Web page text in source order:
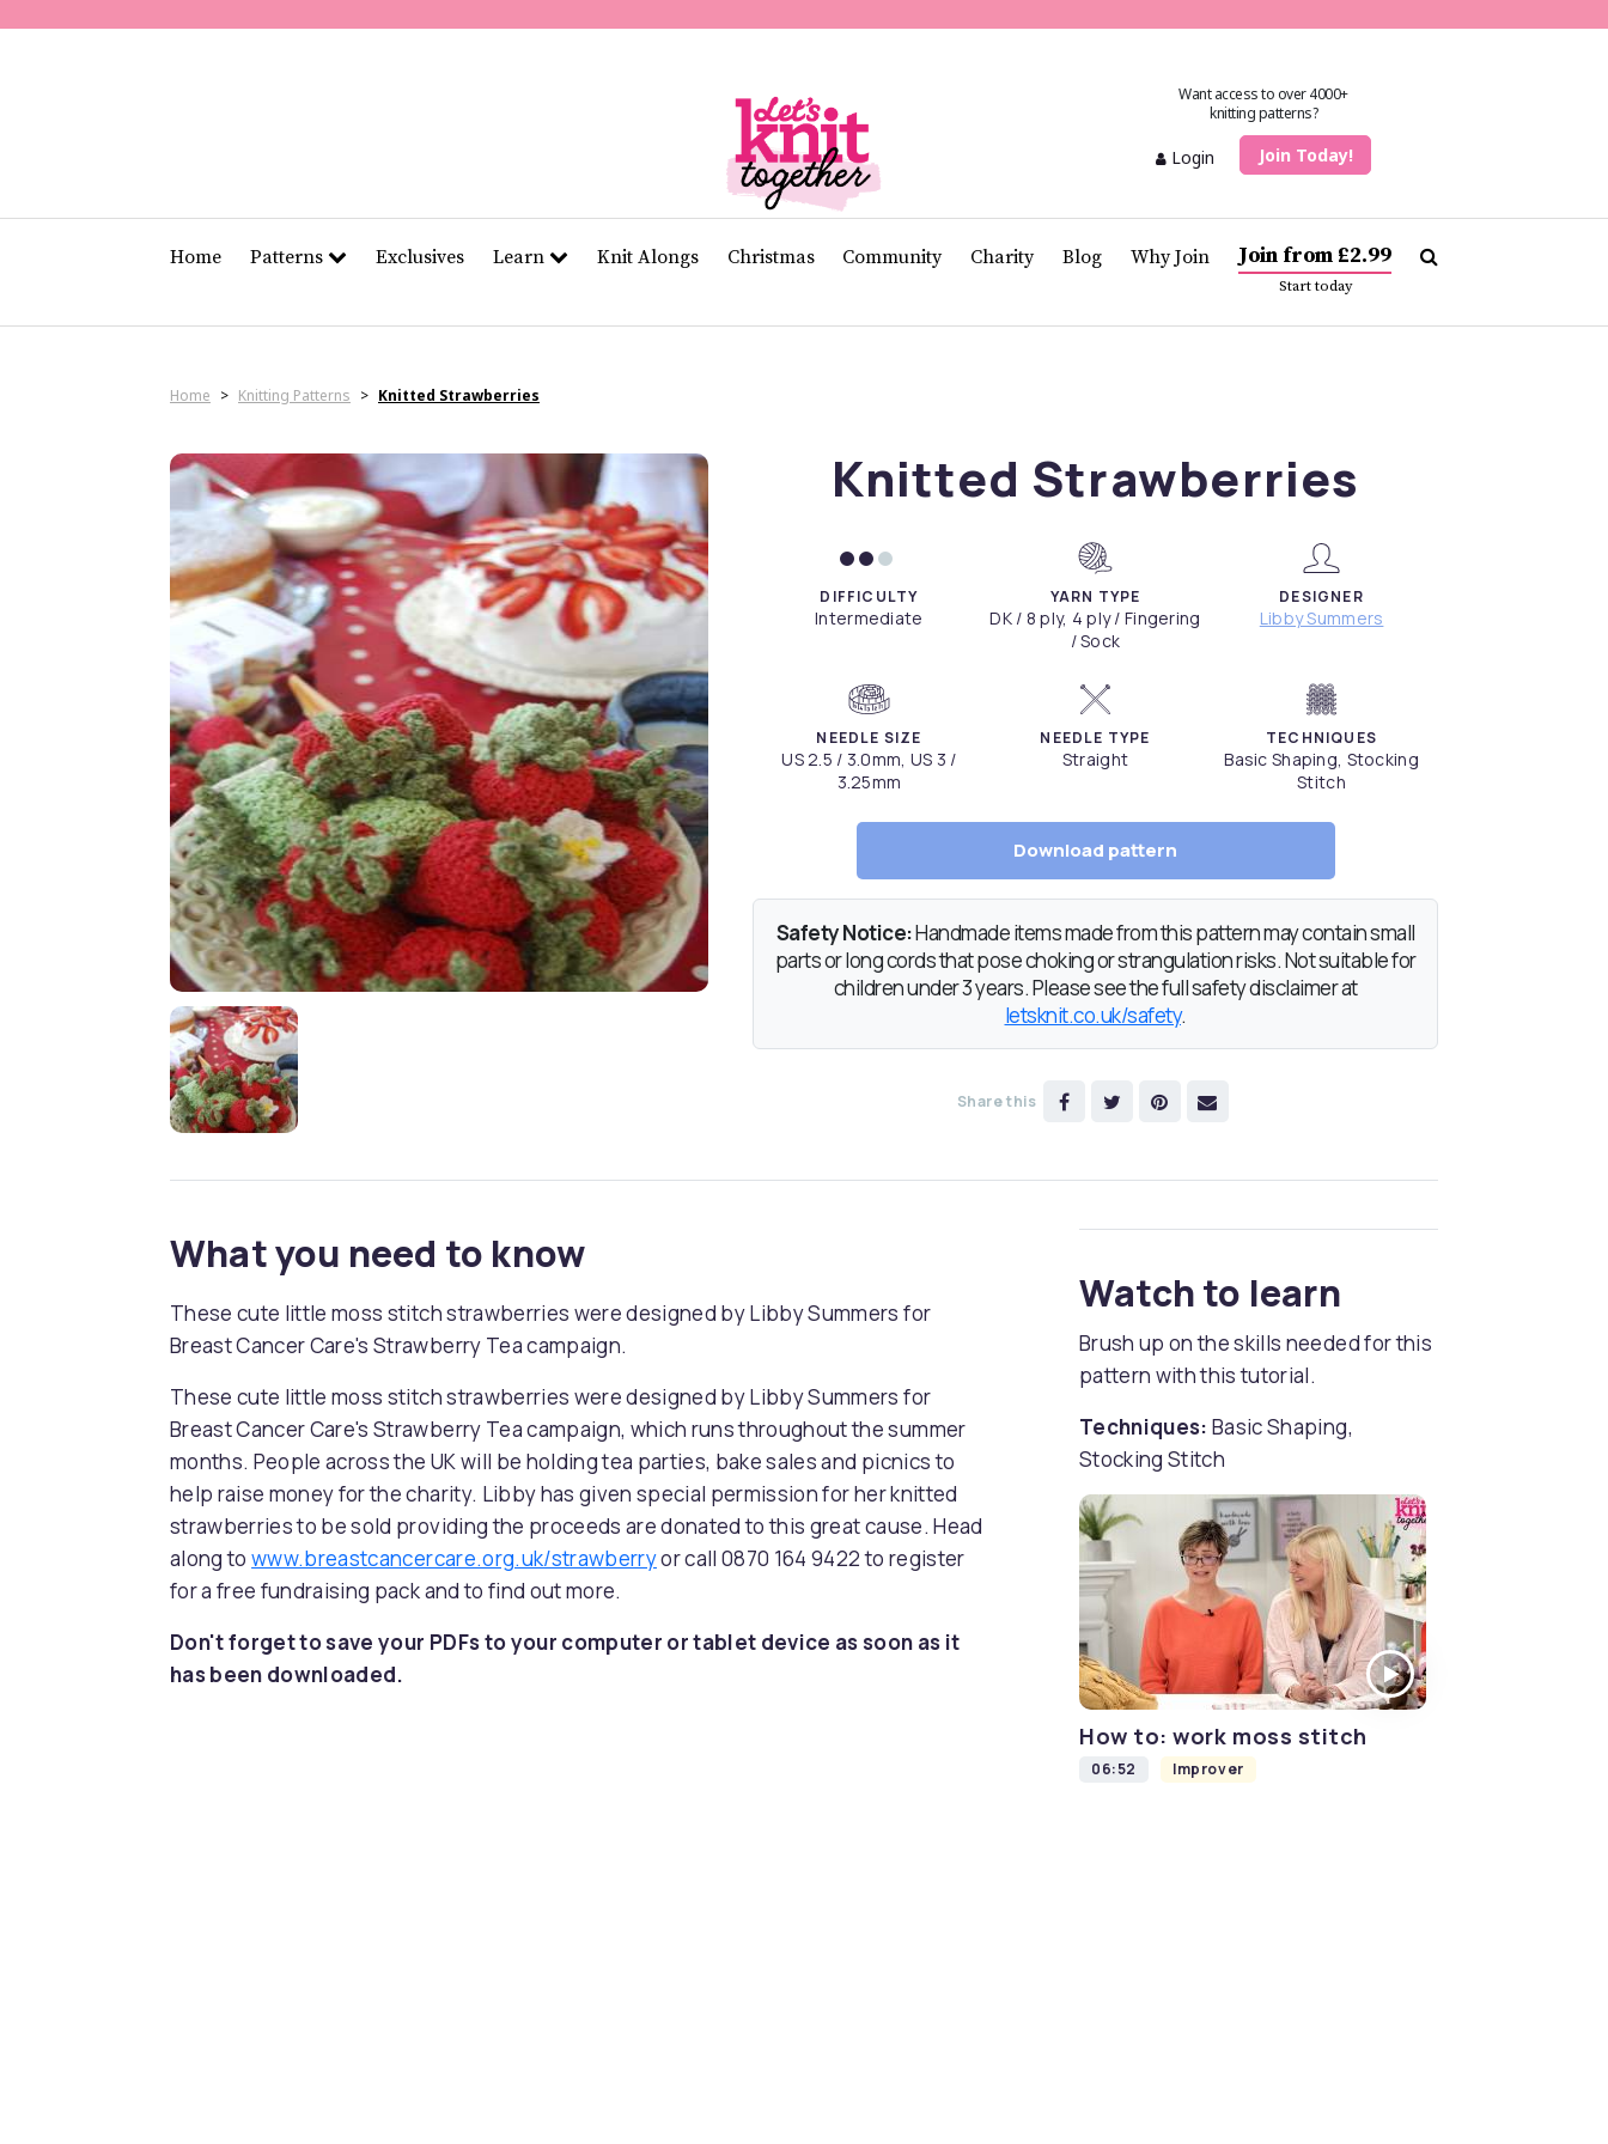
11
Want access to over 4000+
knitting patterns?
Login Join Today!
Home Patterns Exclusives Learn Knit Alongs Christmas Community Charity Blog Why Join Join from £2.99
Start today
Home > Knitting Patterns > Knitted Strawberries
Knitted Strawberries
DIFFICULTY
Intermediate
YARN TYPE
DK / 8 ply, 4 ply / Fingering
/ Sock
DESIGNER
Libby Summers
NEEDLE SIZE
US 2.5 / 3.0mm, US 3 /
3.25mm
NEEDLE TYPE
Straight
TECHNIQUES
Basic Shaping, Stocking
Stitch
Download pattern
Safety Notice:Handmade items made from this pattern may contain small
parts or long cords that pose choking or strangulation risks. Not suitable for
children under 3 years. Please see the full safety disclaimer at
letsknit.co.uk/safety.
Share this
What you need to know
These cute little moss stitch strawberries were designed by Libby Summers for
Breast Cancer Care's Strawberry Tea campaign.
These cute little moss stitch strawberries were designed by Libby Summers for
Breast Cancer Care's Strawberry Tea campaign, which runs throughout the summer
months. People across the UK will be holding tea parties, bake sales and picnics to
help raise money for the charity. Libby has given special permission for her knitted
strawberries to be sold providing the proceeds are donated to this great cause. Head
along towww.breastcancercare.org.uk/strawberryor call 0870 164 9422 to register
for a free fundraising pack and to find out more.
Don't forget to save your PDFs to your computer or tablet device as soon as it
has been downloaded.
Watch to learn
Brush up on the skills needed for this
pattern with this tutorial.
Techniques: Basic Shaping,
Stocking Stitch
How to: work moss stitch
06:52 Improver